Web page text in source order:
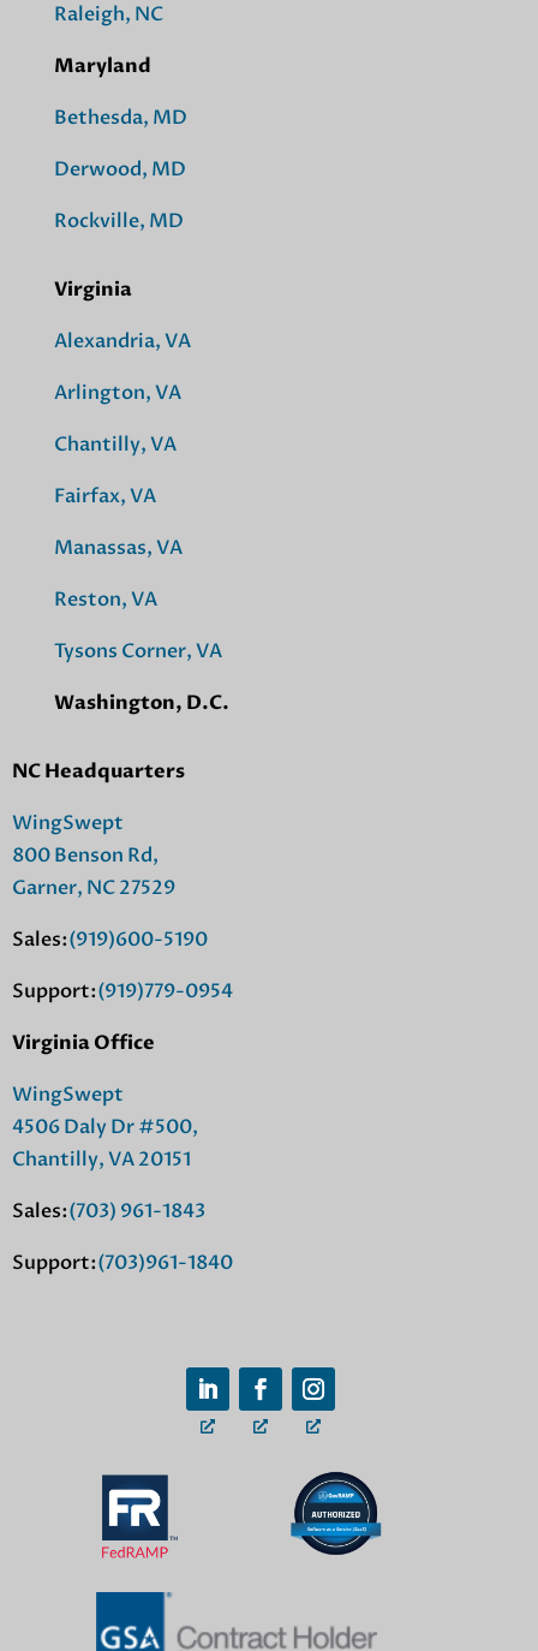
Raleigh, NC
Maryland
Bethesda, MD
Derwood, MD
Rockville, MD
Virginia
Alexandria, VA
Arlington, VA
Chantilly, VA
Fairfax, VA
Manassas, VA
Reston, VA
Tysons Corner, VA
Washington, D.C.
NC Headquarters
WingSwept
800 Benson Rd,
Garner, NC 27529
Sales:(919)600-5190
Support:(919)779-0954
Virginia Office
WingSwept
4506 Daly Dr #500,
Chantilly, VA 20151
Sales:(703) 961-1843
Support:(703)961-1840